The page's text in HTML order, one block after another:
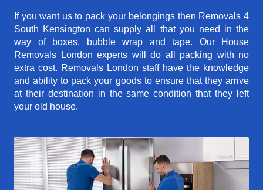
If you want us to pack your belongings then Removals 4
South Kensington can supply all that you need in the
way of boxes, bubble wrap and tape. Our House
Removals London experts will do all packing with no
extra cost. Removals London staff have the knowledge
and ability to pack your goods to ensure that they arrive
at their destination in the same condition that they left
your old house.